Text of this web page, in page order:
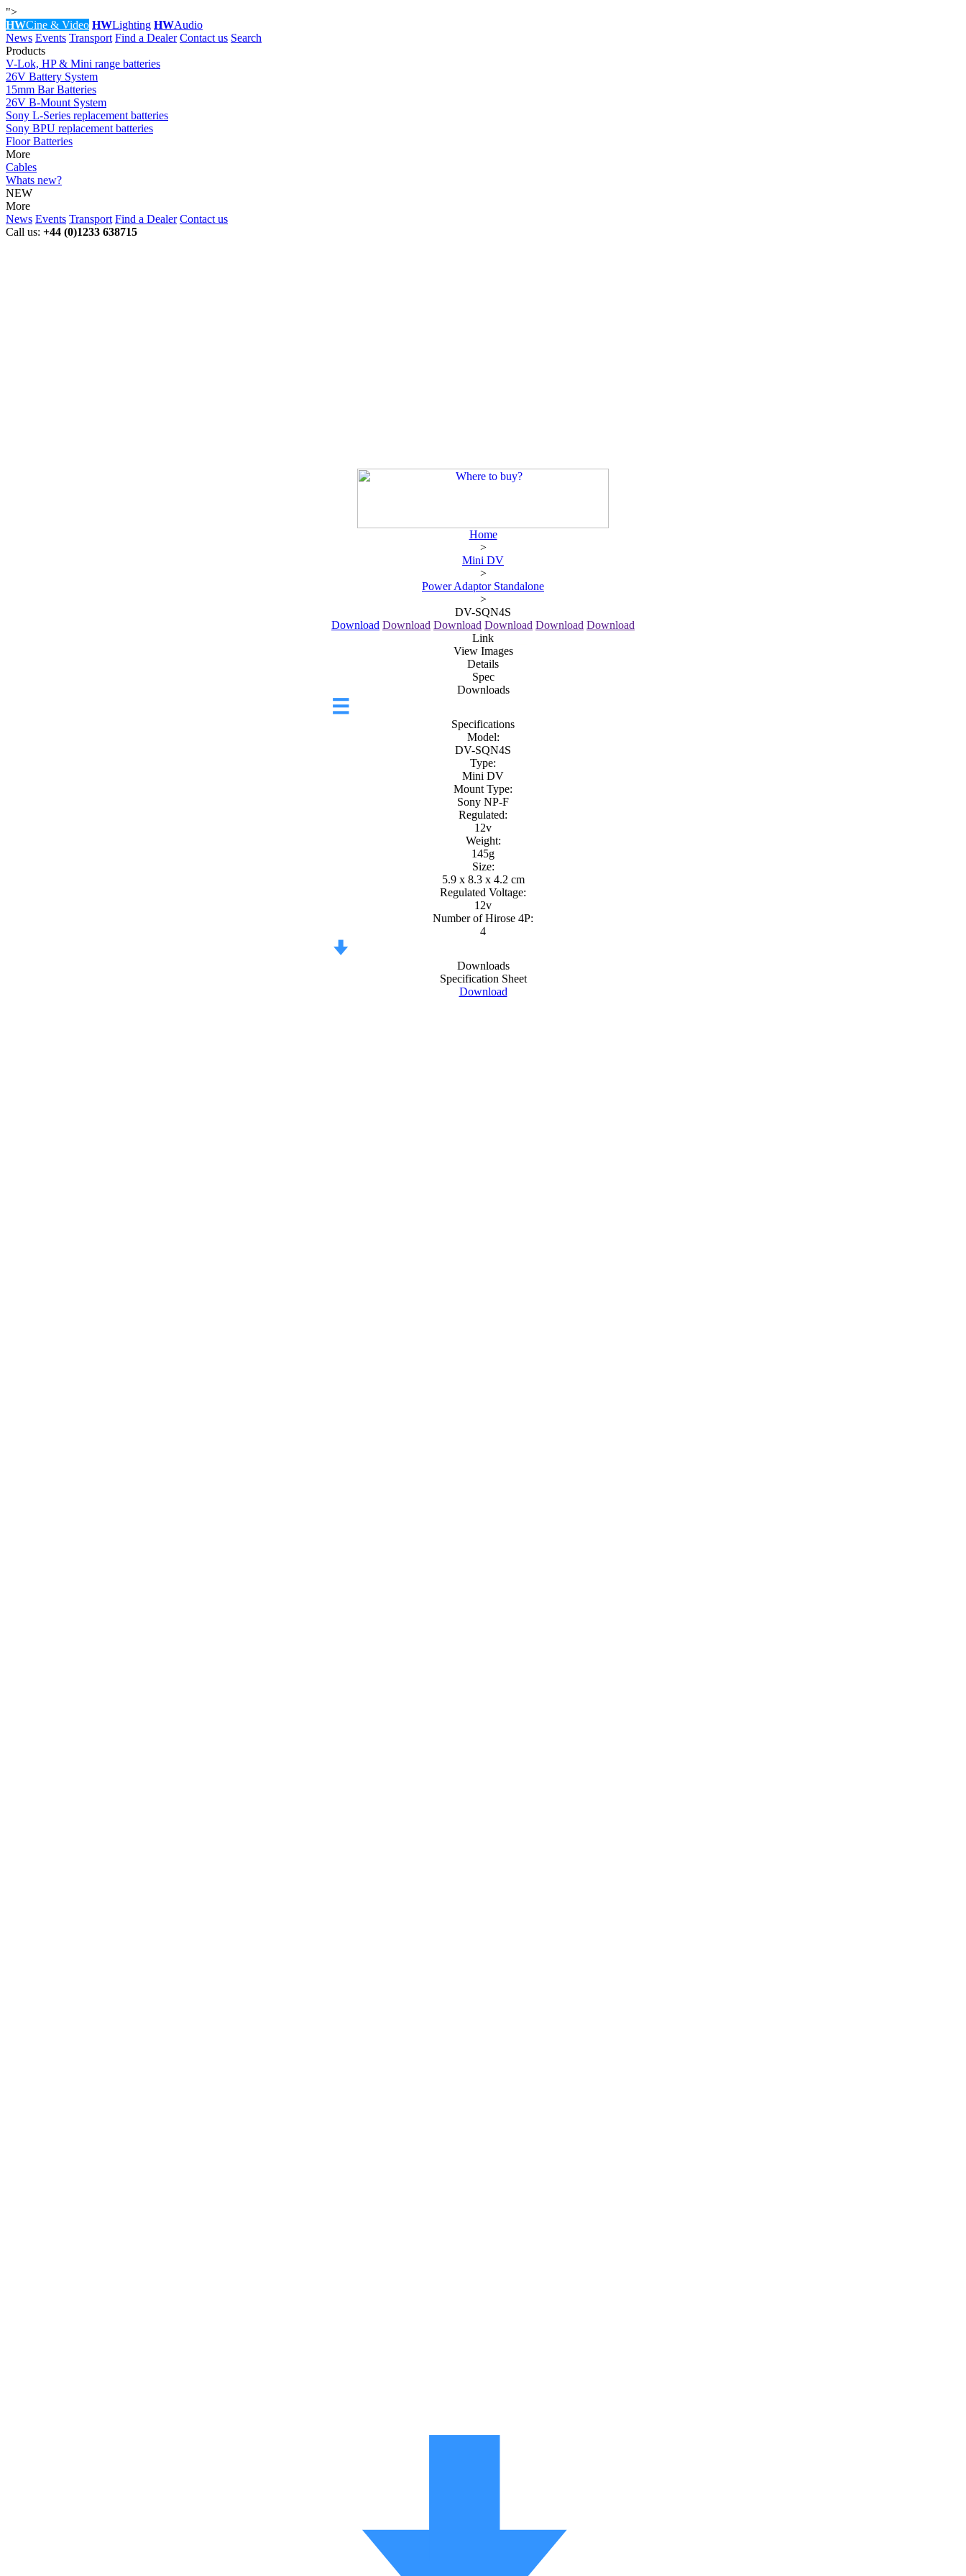
">
HWCine & Video HWLighting HWAudio
News Events Transport Find a Dealer Contact us Search
Products
V-Lok, HP & Mini range batteries
26V Battery System
15mm Bar Batteries
26V B-Mount System
Sony L-Series replacement batteries
Sony BPU replacement batteries
Floor Batteries
More
Cables
Whats new?
NEW
More
News Events Transport Find a Dealer Contact us
Call us: +44 (0)1233 638715
Home
>
Mini DV
>
Power Adaptor Standalone
>
DV-SQN4S
Download Download Download Download Download Download
Link
View Images
Details
Spec
Downloads
Specifications
Model:
DV-SQN4S
Type:
Mini DV
Mount Type:
Sony NP-F
Regulated:
12v
Weight:
145g
Size:
5.9 x 8.3 x 4.2 cm
Regulated Voltage:
12v
Number of Hirose 4P:
4
Downloads
Specification Sheet
Download